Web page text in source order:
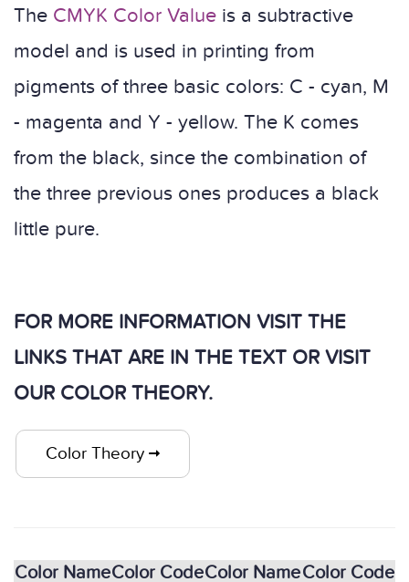
The CMYK Color Value is a subtractive
model and is used in printing from
pigments of three basic colors: C - cyan, M
- magenta and Y - yellow. The K comes
from the black, since the combination of
the three previous ones produces a black
little pure.
FOR MORE INFORMATION VISIT THE
LINKS THAT ARE IN THE TEXT OR VISIT
OUR COLOR THEORY.
Color Theory
Color NameColor CodeColor NameColor Code